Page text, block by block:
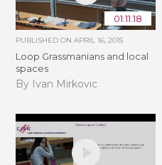
01:11:18
PUBLISHED ONAPRIL 16, 2015
Loop Grassmanians and local
spaces
By Ivan Mirkovic